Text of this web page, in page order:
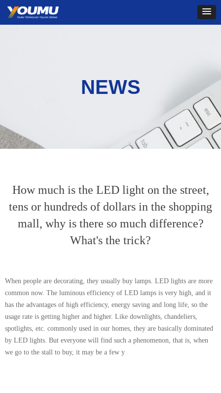
NEWS
How much is the LED light on the street,
tens or hundreds of dollars in the shopping
mall, why is there so much difference?
What's the trick?
When people are decorating, they usually buy lamps. LED lights are more
common now. The luminous efficiency of LED lamps is very high, and it
has the advantages of high efficiency, energy saving and long life, so the
usage rate is getting higher and higher. Like downlights, chandeliers,
spotlights, etc. commonly used in our homes, they are basically dominated
by LED lights. But everyone will find such a phenomenon, that is, when
we go to the stall to buy, it may be a few y